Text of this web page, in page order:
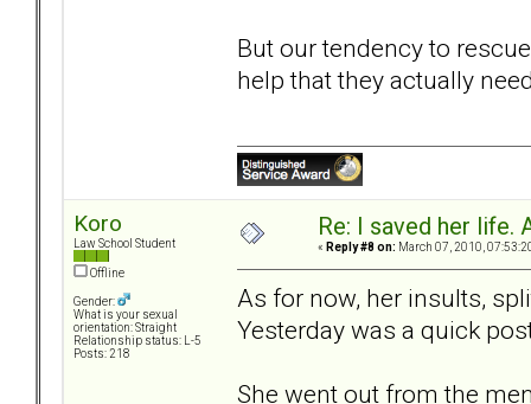
But our tendency to
help that they actually
Koro
Law School Student
Offline
Gender:
What is your sexual
orientation: Straight
Relationship status: L-5
Posts: 218
Re: I saved her life.
« Reply #8 on: March 07, 2010,
As for now, her insults,
Yesterday was a quick
She went out from the